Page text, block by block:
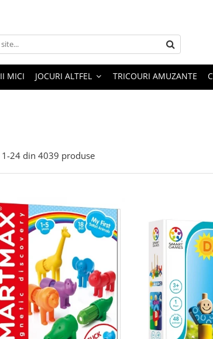
MICI JOCURI ALTFEL TRICOURI AMUZANTE
1-24 din 4039 produse